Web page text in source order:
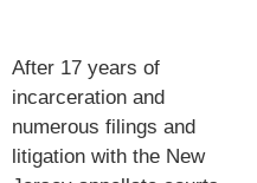
After 17 years of
incarceration and
numerous filings and
litigation with the New